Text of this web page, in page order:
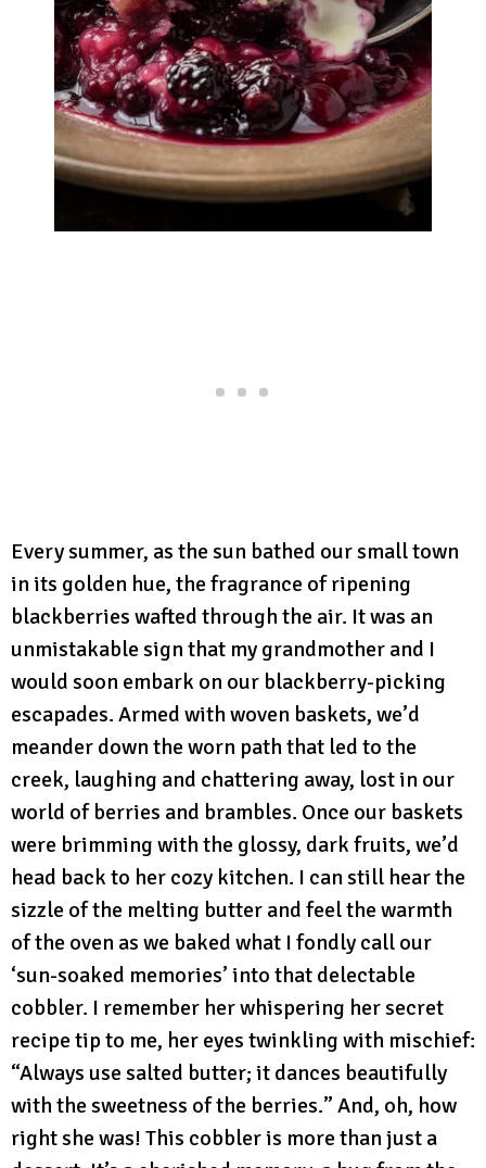
Every summer, as the sun bathed our small town
in its golden hue, the fragrance of ripening
blackberries wafted through the air. It was an
unmistakable sign that my grandmother and I
would soon embark on our blackberry-picking
escapades. Armed with woven baskets, we’d
meander down the worn path that led to the
creek, laughing and chattering away, lost in our
world of berries and brambles. Once our baskets
were brimming with the glossy, dark fruits, we’d
head back to her cozy kitchen. I can still hear the
sizzle of the melting butter and feel the warmth
of the oven as we baked what I fondly call our
‘sun-soaked memories’ into that delectable
cobbler. I remember her whispering her secret
recipe tip to me, her eyes twinkling with mischief:
“Always use salted butter; it dances beautifully
with the sweetness of the berries.” And, oh, how
right she was! This cobbler is more than just a